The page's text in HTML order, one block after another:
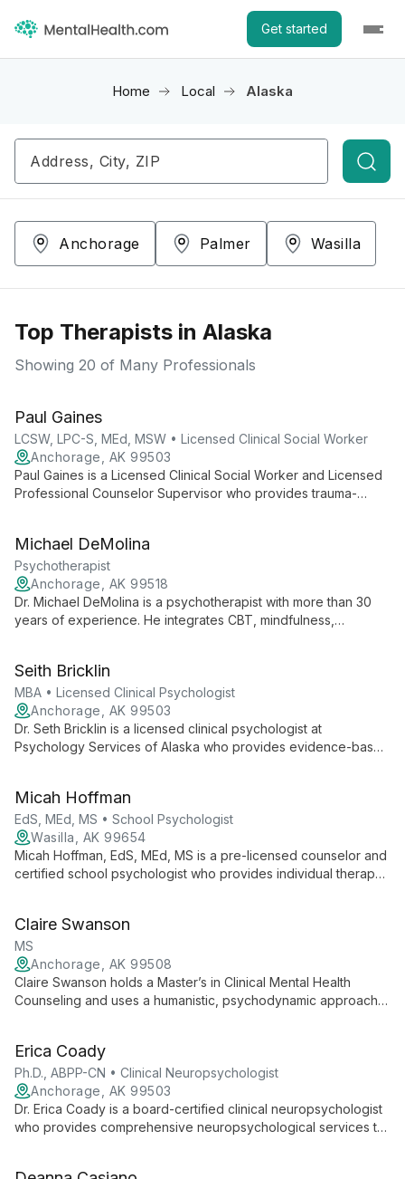
Get started
Home Local Alaska
Anchorage Palmer Wasilla
Top Therapists in Alaska
Showing 20 of Many Professionals
Paul Gaines
LCSW, LPC-S, MEd, MSW • Licensed Clinical Social Worker
Anchorage, AK 99503
Paul Gaines is a Licensed Clinical Social Worker and Licensed
Professional Counselor Supervisor who provides trauma-
EMDR, TF-CBT, and DBT to support veterans, first responders,
healthcare professionals, and active military.
Michael DeMolina
Psychotherapist
Anchorage, AK 99518
Dr. Michael DeMolina is a psychotherapist with more than 30
years of experience. He integrates CBT, mindfulness,
addiction, communication, and Neuro-Linguistics.
Seith Bricklin
MBA • Licensed Clinical Psychologist
Anchorage, AK 99503
Dr. Seth Bricklin is a licensed clinical psychologist at
Psychology Services of Alaska who provides evidence-based
CBT, client-centered, and mindfulness approaches.
Micah Hoffman
EdS, MEd, MS • School Psychologist
Wasilla, AK 99654
Micah Hoffman, EdS, MEd, MS is a pre-licensed counselor and
certified school psychologist who provides individual therapy
and the emotional impact of chronic health conditions using
CBT, IFS, DBT, and somatic approaches.
Claire Swanson
MS
Anchorage, AK 99508
Claire Swanson holds a Master’s in Clinical Mental Health
Counseling and uses a humanistic, psychodynamic approach
eating disorders, emphasizing self-compassion and attention
to the body, mind, and spirit.
Erica Coady
Ph.D., ABPP-CN • Clinical Neuropsychologist
Anchorage, AK 99503
Dr. Erica Coady is a board-certified clinical neuropsychologist
who provides comprehensive neuropsychological services to